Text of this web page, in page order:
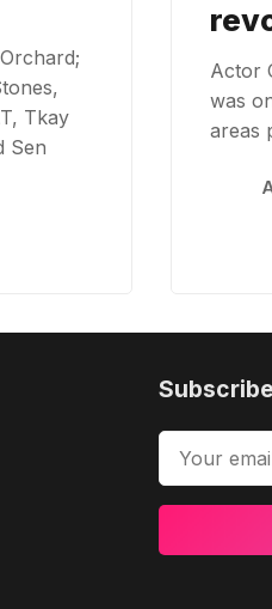
Tkay
Sen
Actor
was
areas
Subscribe